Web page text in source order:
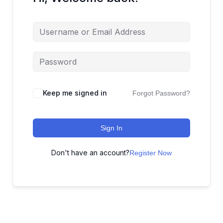
Keep me signed in Forgot Password?
Sign In
Don't have an account?Register Now